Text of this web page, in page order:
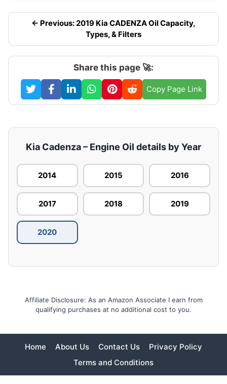
← Previous: 2019 Kia CADENZA Oil Capacity,
Types, & Filters
Share this page 🚀:
Copy Page Link
Kia Cadenza – Engine Oil details by Year
2014 2015 2016
2017 2018 2019
2020
Affiliate Disclosure: As an Amazon Associate I earn from
qualifying purchases at no additional cost to you.
Home About Us Contact Us
Privacy Policy
Terms and Conditions